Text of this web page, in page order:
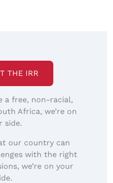
THE IRR
a free, non-racial,
Africa, we’re on
side.
our country can
with the right
we’re on your